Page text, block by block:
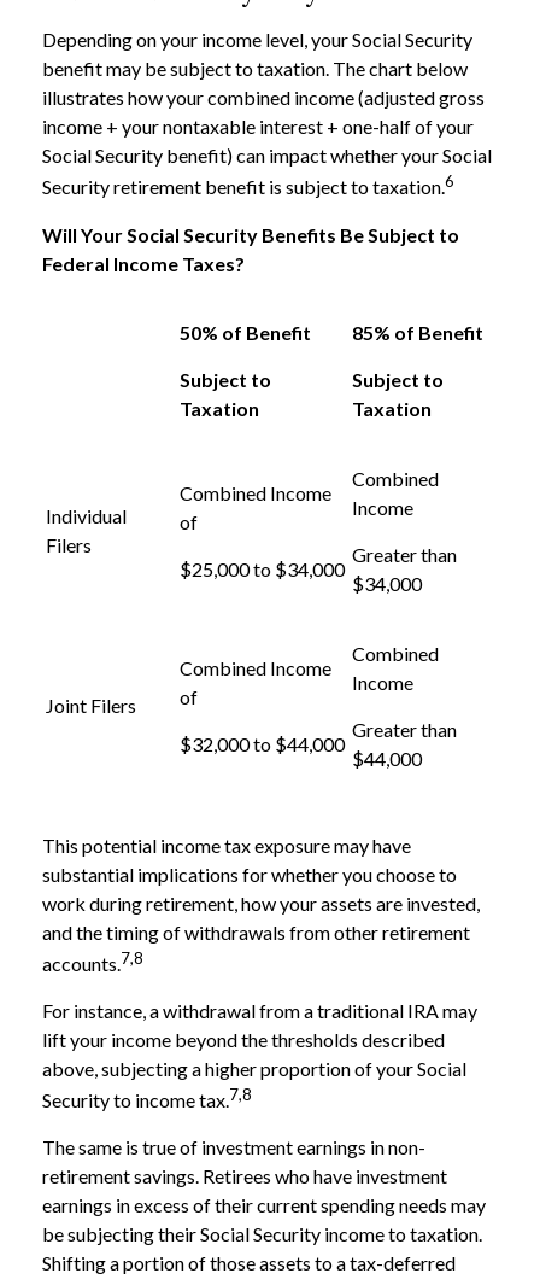
Depending on your income level, your Social Security
benefit may be subject to taxation. The chart below
illustrates how your combined income (adjusted gross
income + your nontaxable interest + one-half of your
Social Security benefit) can impact whether your Social
Security retirement benefit is subject to taxation.6
Will Your Social Security Benefits Be Subject to
Federal Income Taxes?
50% of Benefit
Subject to
Taxation
85% of Benefit
Subject to
Taxation
Individual
Filers
Combined Income
of
$25,000 to $34,000
Combined
Income
Greater than
$34,000
Joint Filers
Combined Income
of
$32,000 to $44,000
Combined
Income
Greater than
$44,000
This potential income tax exposure may have
substantial implications for whether you choose to
work during retirement, how your assets are invested,
and the timing of withdrawals from other retirement
accounts.7,8
For instance, a withdrawal from a traditional IRA may
lift your income beyond the thresholds described
above, subjecting a higher proportion of your Social
Security to income tax.7,8
The same is true of investment earnings in non-
retirement savings. Retirees who have investment
earnings in excess of their current spending needs may
be subjecting their Social Security income to taxation.
Shifting a portion of those assets to a tax-deferred